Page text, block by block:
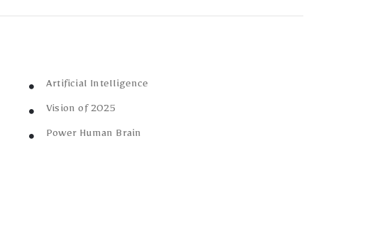
Artificial Intelligence
Vision of 2025
Power Human Brain